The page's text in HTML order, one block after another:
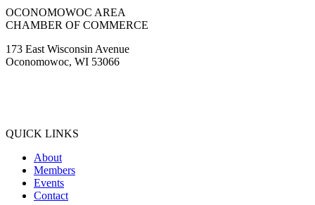
OCONOMOWOC AREA
CHAMBER OF COMMERCE
173 East Wisconsin Avenue
Oconomowoc, WI 53066
QUICK LINKS
About
Members
Events
Contact